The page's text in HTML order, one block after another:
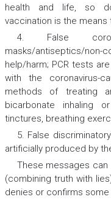
health and life, so
vaccination is the
4. False
masks/antiseptics/
help/harm; PCR tests
with the coronavirus-
methods of treating
bicarbonate inhaling
tinctures, breathing
5. False
artificially produced by
These messages can
(combining truth with
denies or confirms